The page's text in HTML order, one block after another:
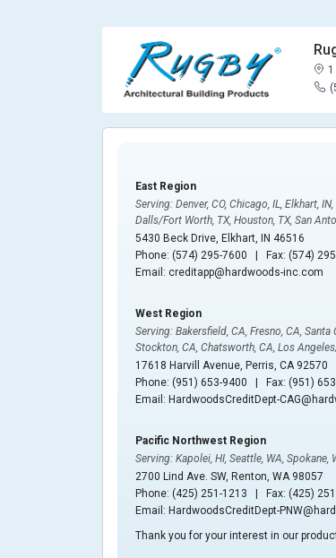
East Region
Serving: Denver, CO, Chicago, IL, Elkhart,
Dalls/Fort Worth, TX, Houston, TX, San
5430 Beck Drive, Elkhart, IN 46516
Phone: (574) 295-7600 | Fax: (574)
Email: creditapp@hardwoods-inc.com
West Region
Serving: Bakersfield, CA, Fresno, CA,
Stockton, CA, Chatsworth, CA, Los
17618 Harvill Avenue, Perris, CA 92570
Phone: (951) 653-9400 | Fax: (951)
Email: HardwoodsCreditDept-
Pacific Northwest Region
Serving: Kapolei, HI, Seattle, WA, Spokane,
2700 Lind Ave. SW, Renton, WA 98057
Phone: (425) 251-1213 | Fax: (425)
Email: HardwoodsCreditDept-
Thank you for your interest in our